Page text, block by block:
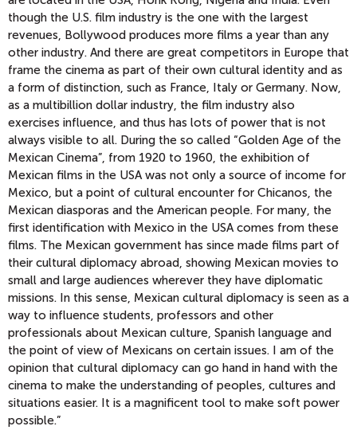
though the U.S. film industry is the one with the largest
revenues, Bollywood produces more films a year than any
other industry. And there are great competitors in Europe that
frame the cinema as part of their own cultural identity and as
a form of distinction, such as France, Italy or Germany. Now,
as a multibillion dollar industry, the film industry also
exercises influence, and thus has lots of power that is not
always visible to all. During the so called “Golden Age of the
Mexican Cinema”, from 1920 to 1960, the exhibition of
Mexican films in the USA was not only a source of income for
Mexico, but a point of cultural encounter for Chicanos, the
Mexican diasporas and the American people. For many, the
first identification with Mexico in the USA comes from these
films. The Mexican government has since made films part of
their cultural diplomacy abroad, showing Mexican movies to
small and large audiences wherever they have diplomatic
missions. In this sense, Mexican cultural diplomacy is seen as a
way to influence students, professors and other
professionals about Mexican culture, Spanish language and
the point of view of Mexicans on certain issues. I am of the
opinion that cultural diplomacy can go hand in hand with the
cinema to make the understanding of peoples, cultures and
situations easier. It is a magnificent tool to make soft power
possible.”